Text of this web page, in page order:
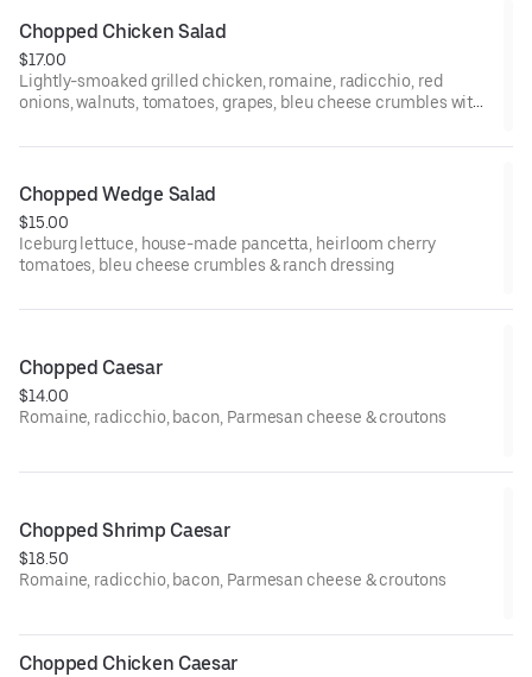
Chopped Chicken Salad
$17.00
Lightly-smoaked grilled chicken, romaine, radicchio, red
onions, walnuts, tomatoes, grapes, bleu cheese crumbles with
Chopped Wedge Salad
$15.00
Iceburg lettuce, house-made pancetta, heirloom cherry
tomatoes, bleu cheese crumbles & ranch dressing
Chopped Caesar
$14.00
Romaine, radicchio, bacon, Parmesan cheese & croutons
Chopped Shrimp Caesar
$18.50
Romaine, radicchio, bacon, Parmesan cheese & croutons
Chopped Chicken Caesar